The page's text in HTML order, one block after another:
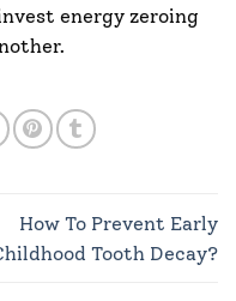
energy zeroing
How To Prevent Early
Tooth Decay?